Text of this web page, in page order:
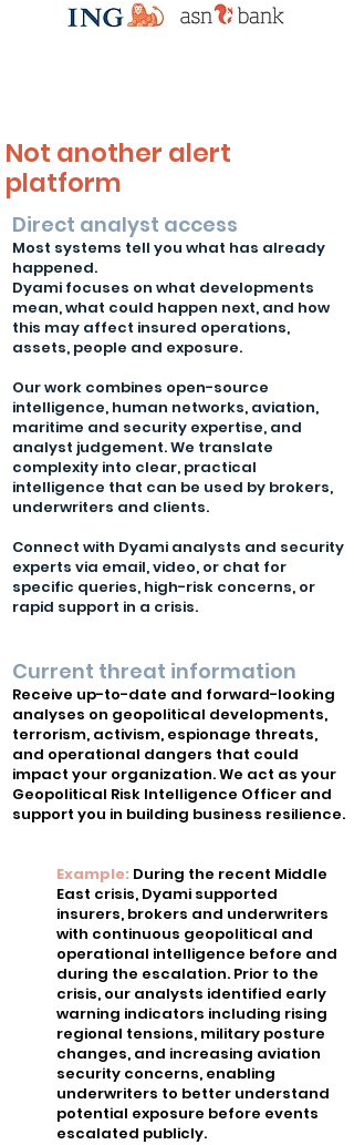
Not another alert
platform
Direct analyst access
Most systems tell you what has already
happened.
Dyami focuses on what developments
mean, what could happen next, and how
this may affect insured operations,
assets, people and exposure.
Our work combines open-source
intelligence, human networks, aviation,
maritime and security expertise, and
analyst judgement. We translate
complexity into clear, practical
intelligence that can be used by brokers,
underwriters and clients.
Connect with Dyami analysts and security
experts via email, video, or chat for
specific queries, high-risk concerns, or
rapid support in a crisis.​​
Current threat information
Receive up-to-date and forward-looking
analyses on geopolitical developments,
terrorism, activism, espionage threats,
and operational dangers that could
impact your organization. We act as your
Geopolitical Risk Intelligence Officer and
support you in building business resilience.
Example: During the recent Middle
East crisis, Dyami supported
insurers, brokers and underwriters
with continuous geopolitical and
operational intelligence before and
during the escalation. Prior to the
crisis, our analysts identified early
warning indicators including rising
regional tensions, military posture
changes, and increasing aviation
security concerns, enabling
underwriters to better understand
potential exposure before events
escalated publicly.